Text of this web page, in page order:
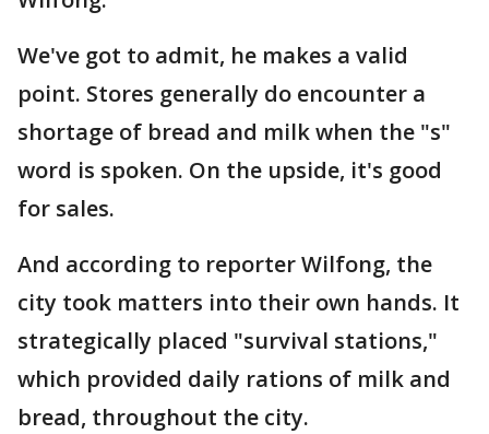
We've got to admit, he makes a valid
point. Stores generally do encounter a
shortage of bread and milk when the "s"
word is spoken. On the upside, it's good
for sales.
And according to reporter Wilfong, the
city took matters into their own hands. It
strategically placed "survival stations,"
which provided daily rations of milk and
bread, throughout the city.